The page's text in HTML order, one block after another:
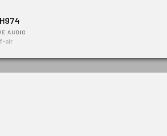
AUDIO
air